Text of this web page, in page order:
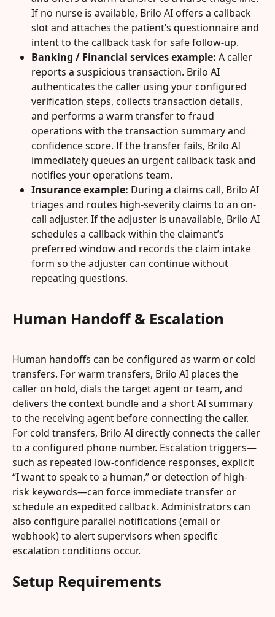
If no nurse is available, Brilo AI offers a callback
slot and attaches the patient’s questionnaire and
intent to the callback task for safe follow-up.
Banking / Financial services example: A caller
reports a suspicious transaction. Brilo AI
authenticates the caller using your configured
verification steps, collects transaction details,
and performs a warm transfer to fraud
operations with the transaction summary and
confidence score. If the transfer fails, Brilo AI
immediately queues an urgent callback task and
notifies your operations team.
Insurance example: During a claims call, Brilo AI
triages and routes high-severity claims to an on-
call adjuster. If the adjuster is unavailable, Brilo AI
schedules a callback within the claimant’s
preferred window and records the claim intake
form so the adjuster can continue without
repeating questions.
Human Handoff & Escalation
Human handoffs can be configured as warm or cold
transfers. For warm transfers, Brilo AI places the
caller on hold, dials the target agent or team, and
delivers the context bundle and a short AI summary
to the receiving agent before connecting the caller.
For cold transfers, Brilo AI directly connects the caller
to a configured phone number. Escalation triggers—
such as repeated low-confidence responses, explicit
“I want to speak to a human,” or detection of high-
risk keywords—can force immediate transfer or
schedule an expedited callback. Administrators can
also configure parallel notifications (email or
webhook) to alert supervisors when specific
escalation conditions occur.
Setup Requirements